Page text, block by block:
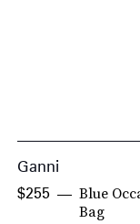
Ganni
Blue
Bag
$255